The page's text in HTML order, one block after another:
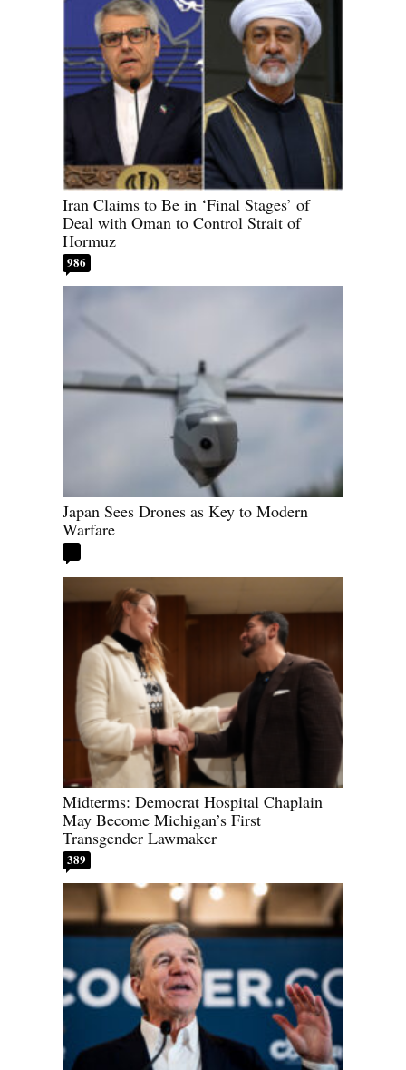
Iran Claims to Be in ‘Final Stages’ of
Deal with Oman to Control Strait of
Hormuz
986
Japan Sees Drones as Key to Modern
Warfare
Midterms: Democrat Hospital Chaplain
May Become Michigan’s First
Transgender Lawmaker
389